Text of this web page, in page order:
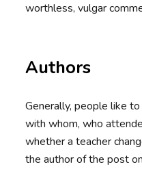
worthless, vulgar
Authors
Generally, people like
with whom, who
whether a teacher
the author of the post